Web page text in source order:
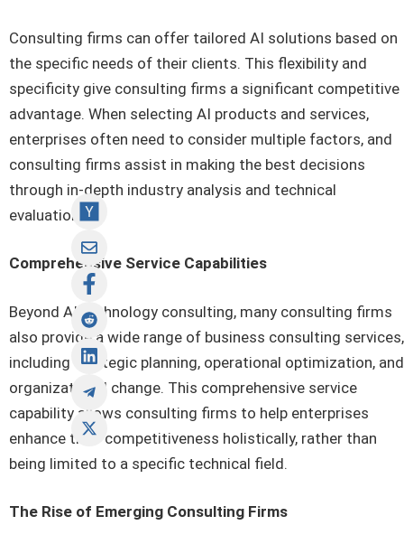
Consulting firms can offer tailored AI solutions based on
the specific needs of their clients. This flexibility and
specificity give consulting firms a significant competitive
advantage. When selecting AI products and services,
enterprises often need to consider multiple factors, and
consulting firms assist in making the best decisions
through in-depth industry analysis and technical
evaluation.
Comprehensive Service Capabilities
Beyond AI technology consulting, many consulting firms
also provide a wide range of business consulting services,
including strategic planning, operational optimization, and
organizational change. This comprehensive service
capability allows consulting firms to help enterprises
enhance their competitiveness holistically, rather than
being limited to a specific technical field.
The Rise of Emerging Consulting Firms